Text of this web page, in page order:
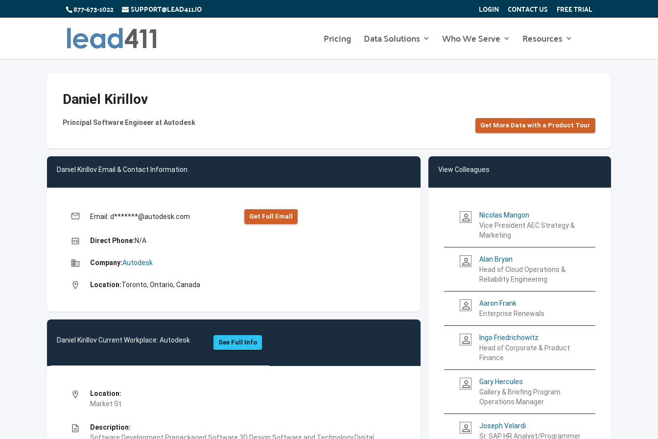
877-673-1022 SUPPORT@LEAD411.IO LOGIN CONTACT US FREE TRIAL
Pricing Data Solutions Who We Serve Resources
Daniel Kirillov
Principal Software Engineer at Autodesk Get More Data with a Product Tour
Daniel Kirillov Email & Contact Information
email Email: d*******@autodesk.com Get Full Emall
high_quality Direct Phone:N/A
business Company:Autodesk
location_on Location:Toronto, Ontario, Canada
Daniel Kirillov Current Workplace: Autodesk See Full Info
location_on
Location:
Market St
description
Description:
View Colleagues
person_outline
Nicolas Mangon
Vice President AEC Strategy &
Marketing
person_outline
Alan Bryan
Head of Cloud Operations &
Reliability Engineering
person_outline
Aaron Frank
Enterprise Renewals
person_outline
Ingo Friedrichowitz
Head of Corporate & Product
Finance
person_outline
Gary Hercules
Gallery & Briefing Program
Operations Manager
person_outline
Joseph Velardi
Sr. SAP HR Analyst/Programmer